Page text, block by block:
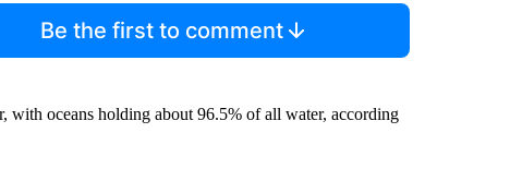
Be the first to comment
with oceans holding about 96.5% of all water, according